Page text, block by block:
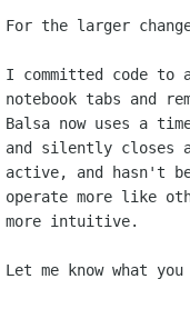
For the larger
I committed code
notebook tabs and
Balsa now uses a
and silently
active, and hasn't
operate more like
more intuitive.
Let me know what